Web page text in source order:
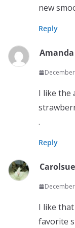
new
Reply
I like the
.
Reply
Carolsue
I like
favorite